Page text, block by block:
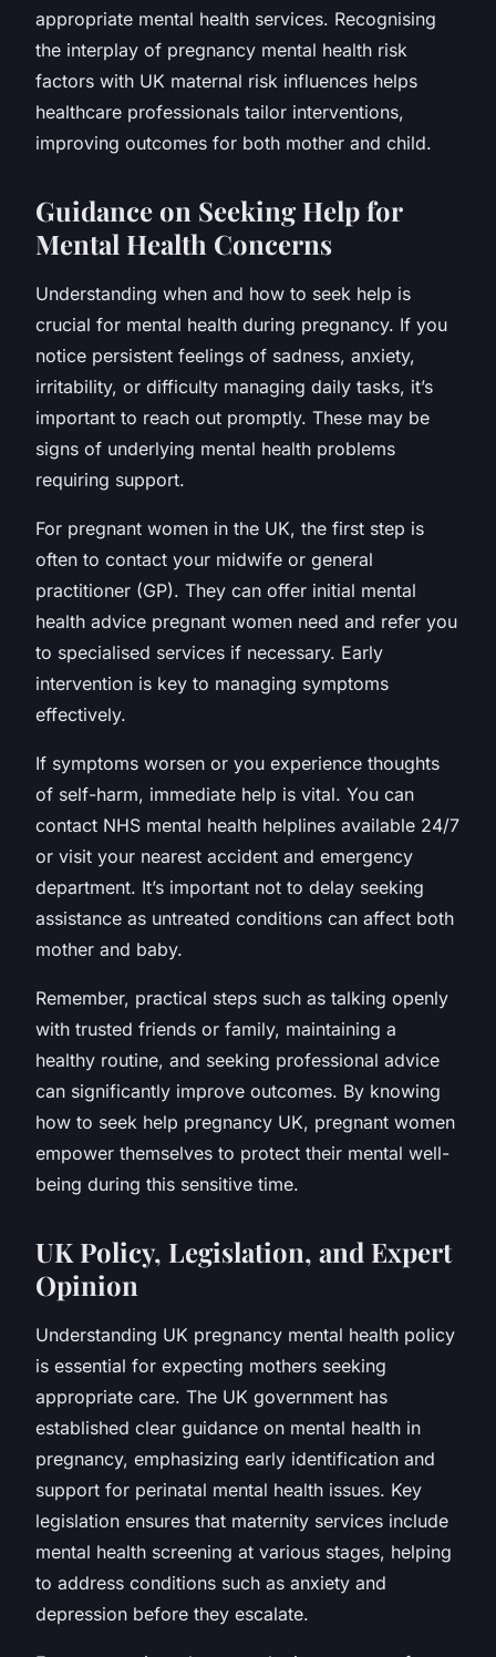
appropriate mental health services. Recognising
the interplay of pregnancy mental health risk
factors with UK maternal risk influences helps
healthcare professionals tailor interventions,
improving outcomes for both mother and child.
Guidance on Seeking Help for
Mental Health Concerns
Understanding when and how to seek help is
crucial for mental health during pregnancy. If you
notice persistent feelings of sadness, anxiety,
irritability, or difficulty managing daily tasks, it’s
important to reach out promptly. These may be
signs of underlying mental health problems
requiring support.
For pregnant women in the UK, the first step is
often to contact your midwife or general
practitioner (GP). They can offer initial mental
health advice pregnant women need and refer you
to specialised services if necessary. Early
intervention is key to managing symptoms
effectively.
If symptoms worsen or you experience thoughts
of self-harm, immediate help is vital. You can
contact NHS mental health helplines available 24/7
or visit your nearest accident and emergency
department. It’s important not to delay seeking
assistance as untreated conditions can affect both
mother and baby.
Remember, practical steps such as talking openly
with trusted friends or family, maintaining a
healthy routine, and seeking professional advice
can significantly improve outcomes. By knowing
how to seek help pregnancy UK, pregnant women
empower themselves to protect their mental well-
being during this sensitive time.
UK Policy, Legislation, and Expert
Opinion
Understanding UK pregnancy mental health policy
is essential for expecting mothers seeking
appropriate care. The UK government has
established clear guidance on mental health in
pregnancy, emphasizing early identification and
support for perinatal mental health issues. Key
legislation ensures that maternity services include
mental health screening at various stages, helping
to address conditions such as anxiety and
depression before they escalate.